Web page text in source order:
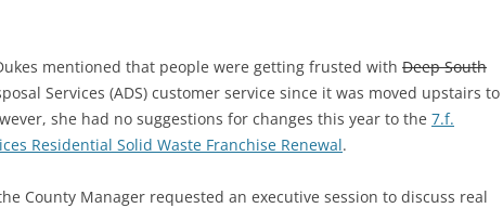
mentioned that people were getting frusted with Deep South
Services (ADS) customer service since it was moved upstairs to
she had no suggestions for changes this year to the 7.f.
Residential Solid Waste Franchise Renewal.
County Manager requested an executive session to discuss real